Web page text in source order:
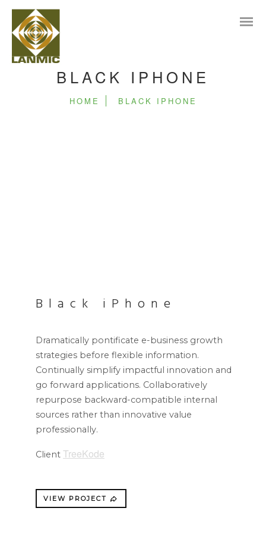
BLACK IPHONE
HOME BLACK IPHONE
Black iPhone
Dramatically pontificate e-business growth
strategies before flexible information.
Continually simplify impactful innovation and
go forward applications. Collaboratively
repurpose backward-compatible internal
sources rather than innovative value
professionally.
Client TreeKode
VIEW PROJECT